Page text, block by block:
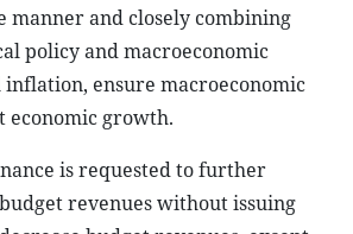
manner and closely combining
policy and macroeconomic
ensure macroeconomic
economic growth.
is requested to further
revenues without issuing